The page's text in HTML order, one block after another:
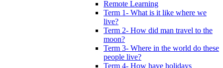
Remote Learning
Term 1- What is it like where we
live?
Term 2- How did man travel to the
moon?
Term 3- Where in the world do these
people live?
Term 4- How have holidays